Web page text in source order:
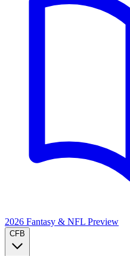
2026 Fantasy & NFL Preview
CFB